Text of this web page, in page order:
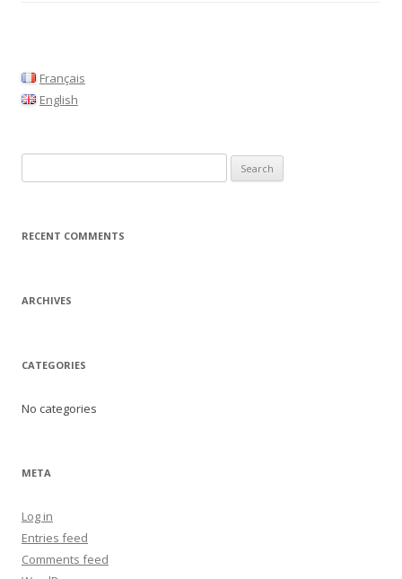
Français
English
e
r
f
:
RECENT COMMENTS
ARCHIVES
CATEGORIES
No categories
META
Log in
Entries feed
Comments feed